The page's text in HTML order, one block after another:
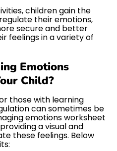
children gain the
their emotions,
secure and better
feelings in a variety of
Emotions
Child?
those with learning
can sometimes be
emotions worksheet
a visual and
these feelings. Below